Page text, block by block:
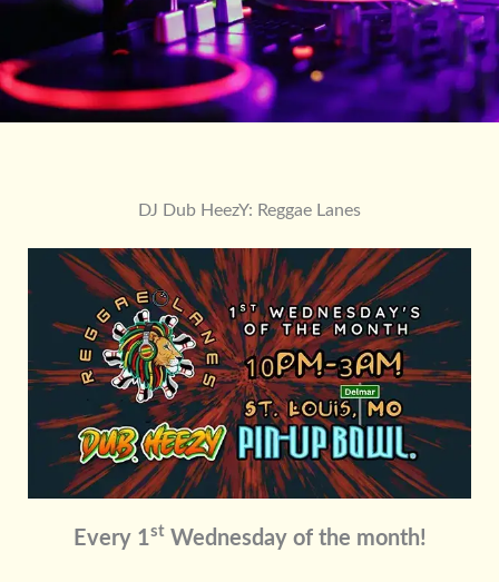
DJ Dub HeezY: Reggae Lanes
Every 1stWednesday of the month!